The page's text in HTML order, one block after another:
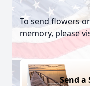
To send flowers
memory, please
Send a